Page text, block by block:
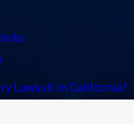
Lawsuit in California?